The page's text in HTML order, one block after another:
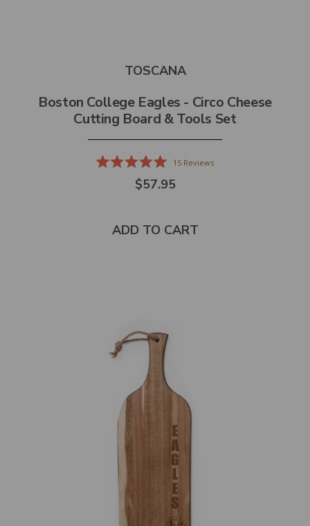
TOSCANA
Boston College Eagles - Circo Cheese
Cutting Board & Tools Set
5.0
out
15Reviews
$57.95
ADD TO CART